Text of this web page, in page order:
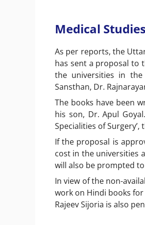
Medical
As per reports, the
has sent a proposal to
the universities in
Sansthan, Dr.
The books have been
his son, Dr. Apul
Specialities of Surgery’,
If the proposal is
cost in the universities
will also be prompted
In view of the non-
work on Hindi books
Rajeev Sijoria is also